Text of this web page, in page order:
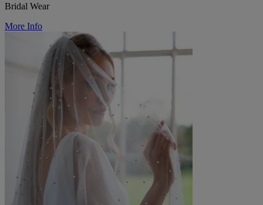
Bridal Wear
More Info